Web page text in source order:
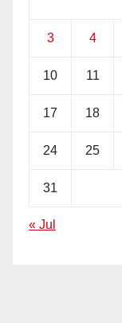
3 4
10 11
17 18
24 25
31
« Jul